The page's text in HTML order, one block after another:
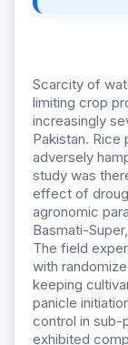
Scarcity of
limiting crop
increasingly
Pakistan. Rice
adversely
study was
effect of
agronomic
Basmati-
The field
with
keeping
panicle
control in sub-
exhibited